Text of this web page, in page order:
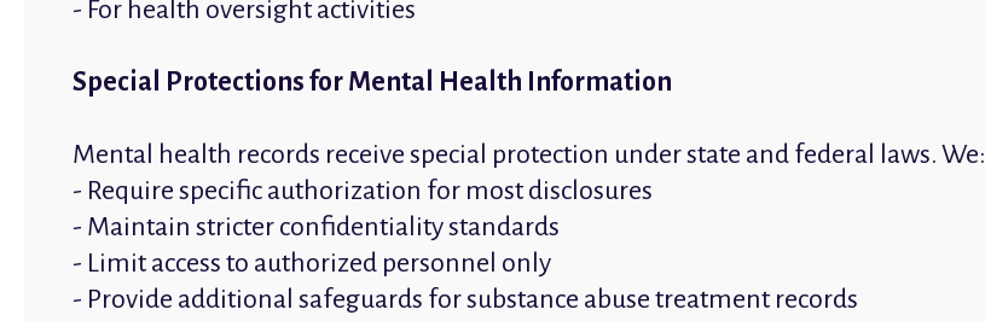
- For health oversight activities
Special Protections for Mental Health Information
Mental health records receive special protection under state and federal laws. We:
- Require specific authorization for most disclosures
- Maintain stricter confidentiality standards
- Limit access to authorized personnel only
- Provide additional safeguards for substance abuse treatment records